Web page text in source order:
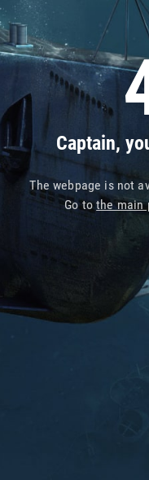
Captain,
The webpage is not
Go tothe main